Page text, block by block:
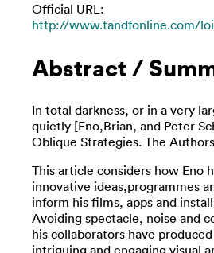
Official URL:
http://www.tandfonline.com/
Abstract /
In total darkness, or in a very
quietly [Eno,Brian, and Peter
Oblique Strategies. The
This article considers how Eno
innovative ideas,programmes
inform his films, apps and
Avoiding spectacle, noise and
his collaborators have
intriguing and engaging visual